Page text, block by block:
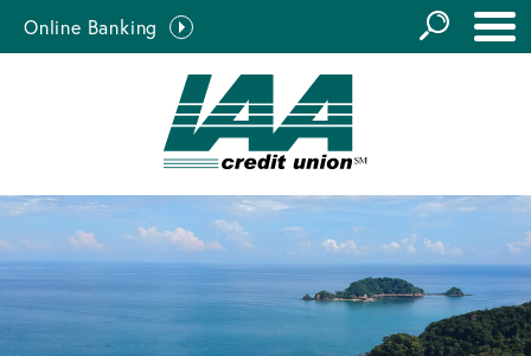
Online Banking
the
Site